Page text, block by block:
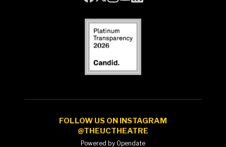
FOLLOW US ON INSTAGRAM
@THEUCTHEATRE
Powered by Opendate